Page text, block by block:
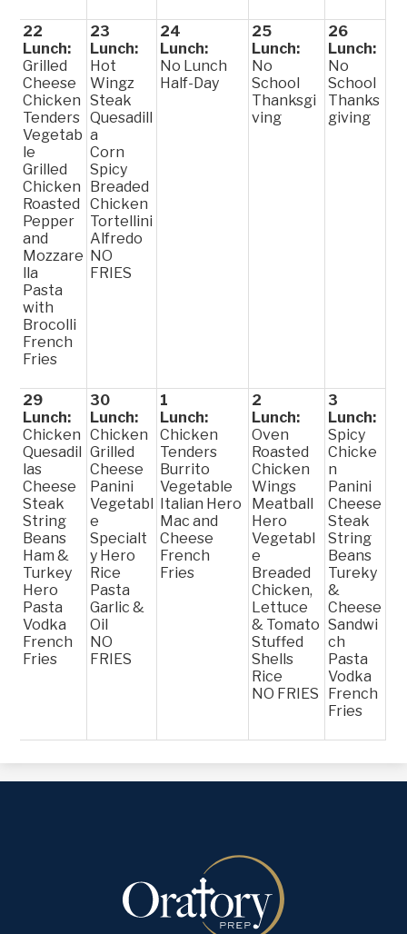
22
Lunch:
Grilled
Cheese
Chicken
Tenders
Vegetab
le
Grilled
Chicken
Roasted
Pepper
and
Mozzare
lla
Pasta
with
Brocolli
French
Fries
23
Lunch:
Hot
Wingz
Steak
Quesadill
a
Corn
Spicy
Breaded
Chicken
Tortellini
Alfredo
NO
FRIES
24
Lunch:
No Lunch
Half-Day
25
Lunch:
No
School
Thanksgi
ving
26
Lunch:
No
School
Thanks
giving
29
Lunch:
Chicken
Quesadil
las
Cheese
Steak
String
Beans
Ham &
Turkey
Hero
Pasta
Vodka
French
Fries
30
Lunch:
Chicken
Grilled
Cheese
Panini
Vegetabl
e
Specialt
y Hero
Rice
Pasta
Garlic &
Oil
NO
FRIES
1
Lunch:
Chicken
Tenders
Burrito
Vegetable
Italian Hero
Mac and
Cheese
French
Fries
2
Lunch:
Oven
Roasted
Chicken
Wings
Meatball
Hero
Vegetabl
e
Breaded
Chicken,
Lettuce
& Tomato
Stuffed
Shells
Rice
NO FRIES
3
Lunch:
Spicy
Chicke
n
Panini
Cheese
Steak
String
Beans
Tureky
&
Cheese
Sandwi
ch
Pasta
Vodka
French
Fries